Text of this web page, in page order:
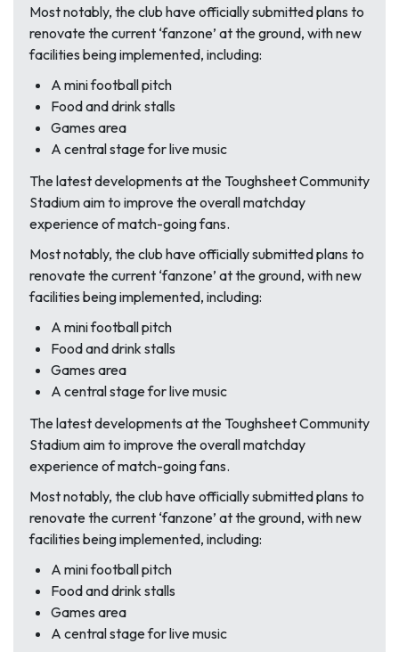
Most notably, the club have officially submitted plans to
renovate the current ‘fanzone’ at the ground, with new
facilities being implemented, including:
A mini football pitch
Food and drink stalls
Games area
A central stage for live music
The latest developments at the Toughsheet Community
Stadium aim to improve the overall matchday
experience of match-going fans.
Most notably, the club have officially submitted plans to
renovate the current ‘fanzone’ at the ground, with new
facilities being implemented, including:
A mini football pitch
Food and drink stalls
Games area
A central stage for live music
The latest developments at the Toughsheet Community
Stadium aim to improve the overall matchday
experience of match-going fans.
Most notably, the club have officially submitted plans to
renovate the current ‘fanzone’ at the ground, with new
facilities being implemented, including:
A mini football pitch
Food and drink stalls
Games area
A central stage for live music